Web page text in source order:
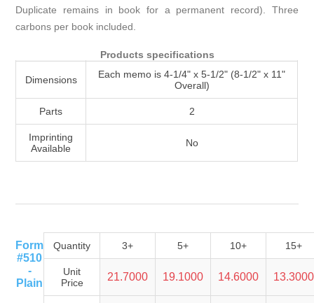
Duplicate remains in book for a permanent record). Three
carbons per book included.
Products specifications
Dimensions
Each memo is 4-1/4" x 5-1/2" (8-1/2" x 11"
Overall)
Parts 2
Imprinting
Available
No
Form
#510
-
Plain
Quantity 3+ 5+ 10+ 15+
Unit
Price
21.7000 19.1000 14.6000 13.3000